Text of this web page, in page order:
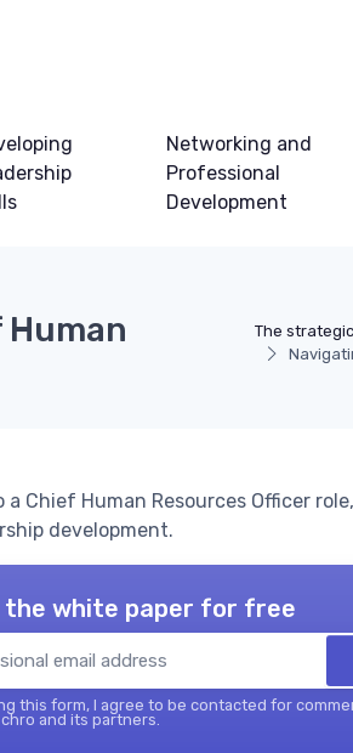
Networking and
Professional
Development
The
Chief Human Resources Officer
development.
the white paper for free
this form, I agree to be contacted for
and its partners.